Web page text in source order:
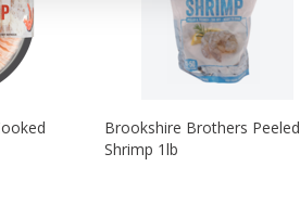
Brookshire Brothers Peeled
Shrimp 1lb